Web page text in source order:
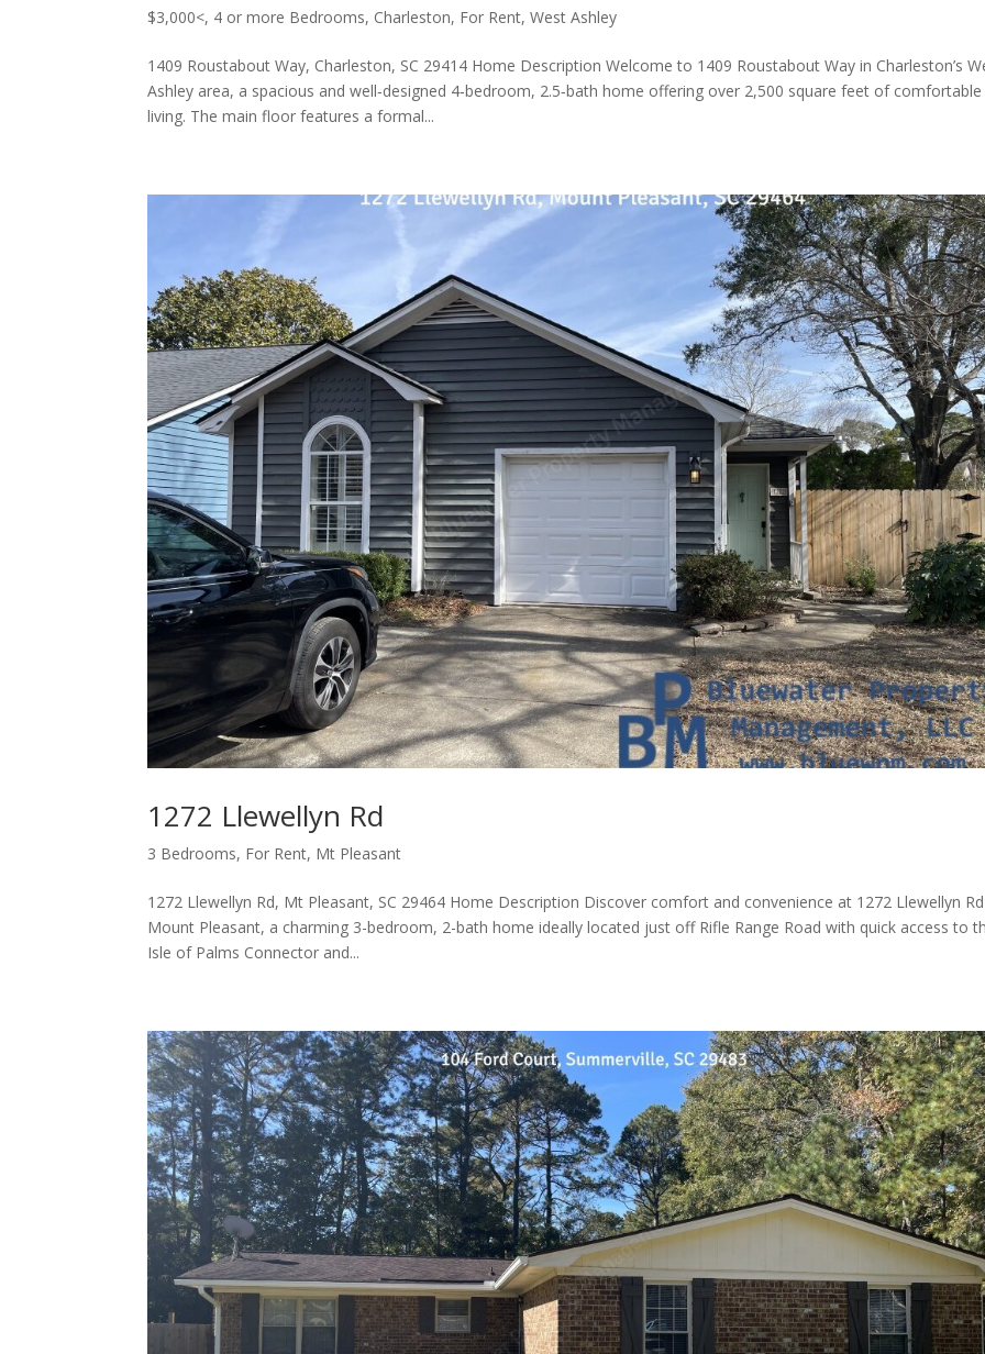
$3,000<, 4 or more Bedrooms, Charleston, For Rent,West Ashley
1409 Roustabout Way, Charleston, SC 29414 Home Description Welcome to 1409 Roustabout Way in Charleston’s
Ashley area, a spacious and well‑designed 4‑bedroom, 2.5‑bath home offering over 2,500 square feet of comfortable
living. The main floor features a formal...
1272 Llewellyn Rd
3 Bedrooms, For Rent, Mt Pleasant
1272 Llewellyn Rd, Mt Pleasant, SC 29464 Home Description Discover comfort and convenience at 1272 Llewellyn
Mount Pleasant, a charming 3-bedroom, 2-bath home ideally located just off Rifle Range Road with quick access to
Isle of Palms Connector and...